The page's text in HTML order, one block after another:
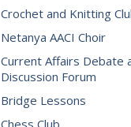
Crochet and Knitting
Netanya AACI Choir
Current Affairs Debate
Discussion Forum
Bridge Lessons